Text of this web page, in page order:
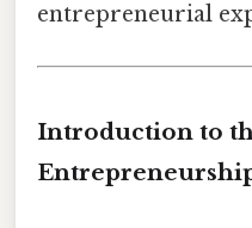
entrepreneurial
Introduction to